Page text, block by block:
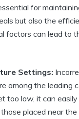
for
but also the
factors can lead to
Settings:
among the leading
too low, it can
placed near the